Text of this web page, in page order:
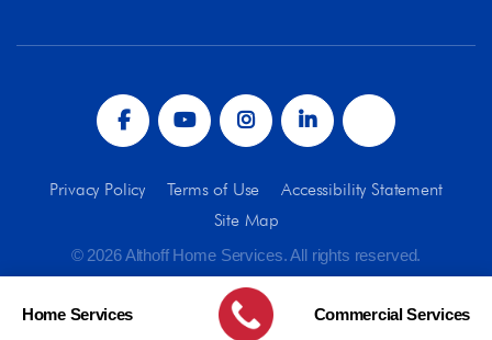
Privacy Policy Terms of Use
Accessibility Statement
Site Map
© 2026 Althoff Home Services. All rights reserved.
Home Services Commercial Services